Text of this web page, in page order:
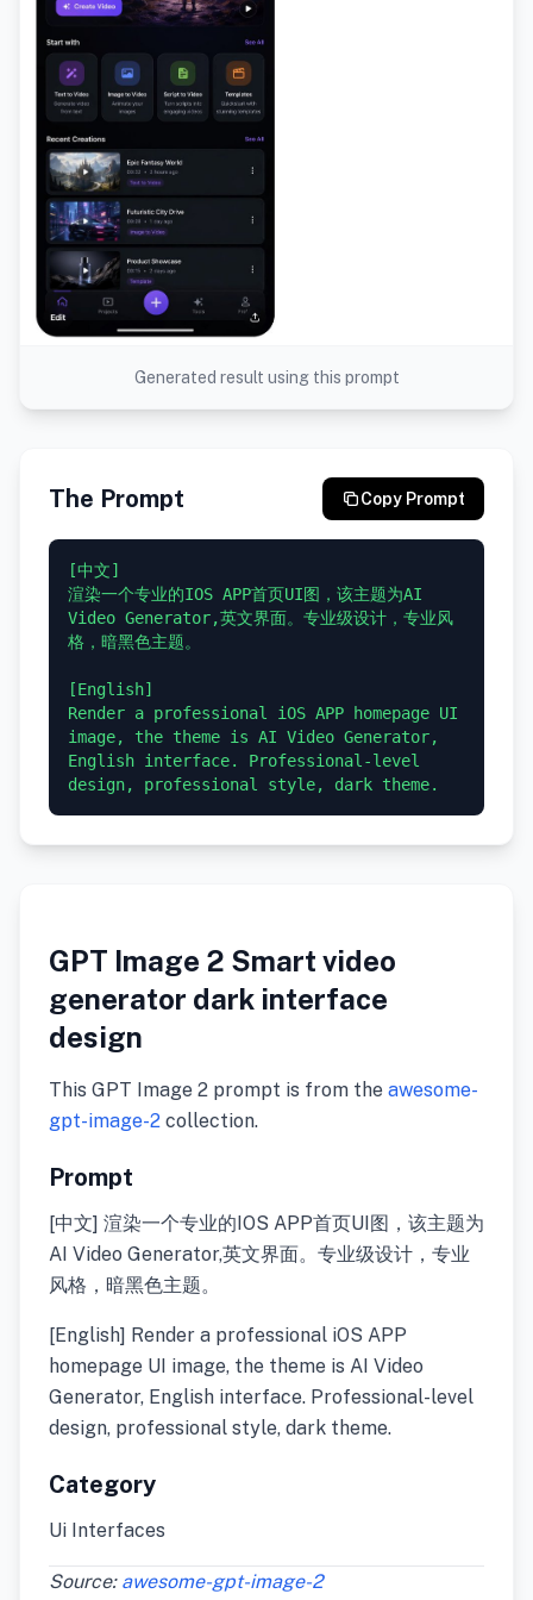
Generated result using this prompt
The Prompt Copy Prompt
[中文]
渲染一个专业的IOS APP首页UI图，该主题为AI
Video Generator,英文界面。专业级设计，专业风
格，暗黑色主题。
[English]
Render a professional iOS APP homepage UI
image, the theme is AI Video Generator,
English interface. Professional-level
GPT Image 2 Smart video
generator dark interface
design
This GPT Image 2 prompt is from the awesome-
gpt-image-2 collection.
Prompt
[中文] 渲染一个专业的IOS APP首页UI图，该主题为
AI Video Generator,英文界面。专业级设计，专业
风格，暗黑色主题。
[English] Render a professional iOS APP
homepage UI image, the theme is AI Video
Generator, English interface. Professional-level
design, professional style, dark theme.
Category
Ui Interfaces
Source: awesome-gpt-image-2